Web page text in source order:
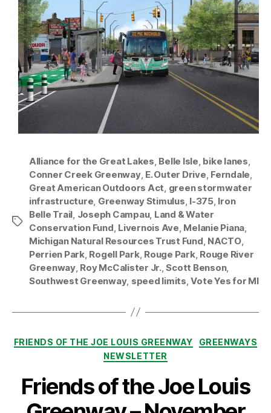
Tags
Alliance for the Great Lakes, Belle Isle, bike lanes,
Conner Creek Greenway, E. Outer Drive, Ferndale,
Great American Outdoors Act, green stormwater
infrastructure, Greenway Stimulus, I-375, Iron
Belle Trail, Joseph Campau, Land & Water
Conservation Fund, Livernois Ave, Melanie Piana,
Michigan Natural Resources Trust Fund, NACTO,
Perrien Park, Rogell Park, Rouge Park, Rouge River
Greenway, Roy McCalister Jr.,Scott Benson,
Southwest Greenway, speed limits,Vote Yes for MI
Categories
FRIENDS OF THE JOE LOUIS GREENWAY
GREENWAYS
NEWSLETTER
Friends of the Joe Louis